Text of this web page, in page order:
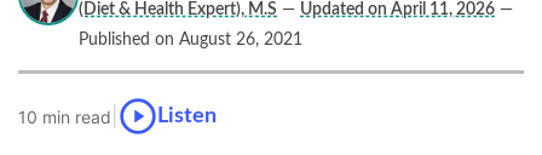
(Diet & Health Expert), M.S — Updated on April 11, 2026 —
Published on August 26, 2021
10 min read Listen